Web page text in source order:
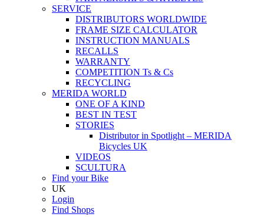
SERVICE
DISTRIBUTORS WORLDWIDE
FRAME SIZE CALCULATOR
INSTRUCTION MANUALS
RECALLS
WARRANTY
COMPETITION Ts & Cs
RECYCLING
MERIDA WORLD
ONE OF A KIND
BEST IN TEST
STORIES
Distributor in Spotlight – MERIDA
Bicycles UK
VIDEOS
SCULTURA
Find your Bike
UK
Login
Find Shops